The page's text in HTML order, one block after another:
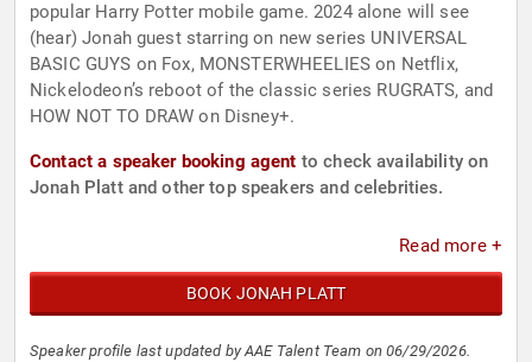
popular Harry Potter mobile game. 2024 alone will see
(hear) Jonah guest starring on new series UNIVERSAL
BASIC GUYS on Fox, MONSTERWHEELIES on Netflix,
Nickelodeon’s reboot of the classic series RUGRATS, and
HOW NOT TO DRAW on Disney+.
Contact a speaker booking agent to check availability on
Jonah Platt and other top speakers and celebrities.
Read more +
BOOK JONAH PLATT
Speaker profile last updated by AAE Talent Team on 06/29/2026.